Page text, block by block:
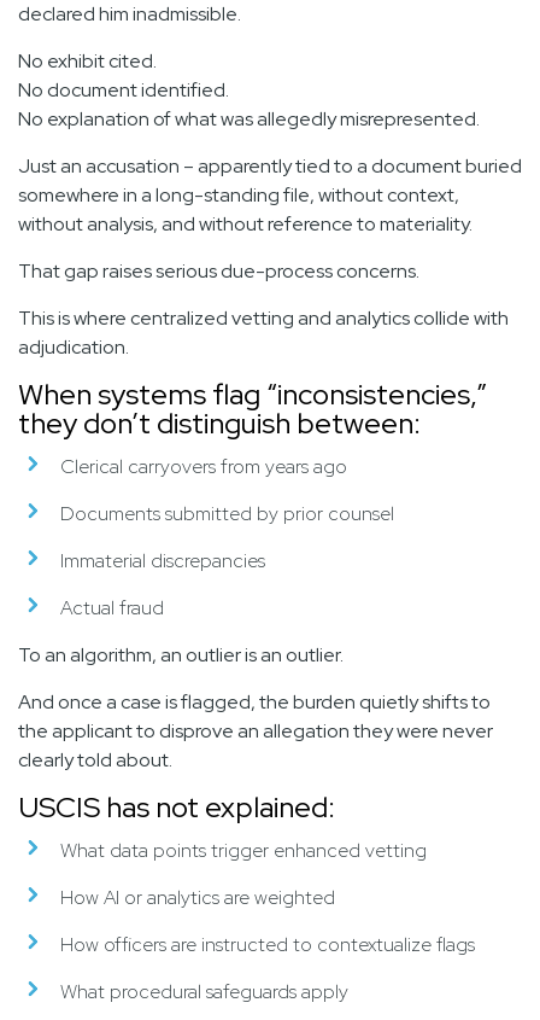
declared him inadmissible.
No exhibit cited.
No document identified.
No explanation of what was allegedly misrepresented.
Just an accusation – apparently tied to a document buried
somewhere in a long-standing file, without context,
without analysis, and without reference to materiality.
That gap raises serious due-process concerns.
This is where centralized vetting and analytics collide with
adjudication.
When systems flag “inconsistencies,”
they don’t distinguish between:
Clerical carryovers from years ago
Documents submitted by prior counsel
Immaterial discrepancies
Actual fraud
To an algorithm, an outlier is an outlier.
And once a case is flagged, the burden quietly shifts to
the applicant to disprove an allegation they were never
clearly told about.
USCIS has not explained:
What data points trigger enhanced vetting
How AI or analytics are weighted
How officers are instructed to contextualize flags
What procedural safeguards apply